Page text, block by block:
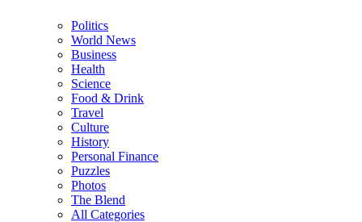
Politics
World News
Business
Health
Science
Food & Drink
Travel
Culture
History
Personal Finance
Puzzles
Photos
The Blend
All Categories